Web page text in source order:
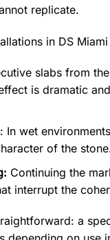
replicate.
in DS
slabs from
is dramatic
: In wet
of the
Continuing the
interrupt the
a